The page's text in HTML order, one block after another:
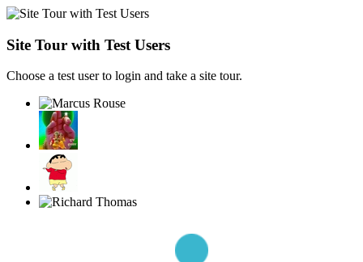
Site Tour with Test Users
Choose a test user to login and take a site tour.